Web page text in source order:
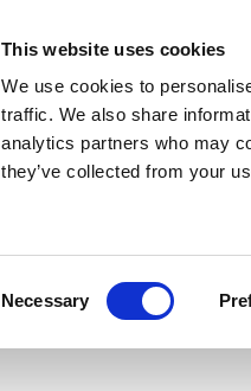
This website uses cookies
We use cookies to
traffic. We also share
analytics partners who may
they’ve collected from your
Necessary